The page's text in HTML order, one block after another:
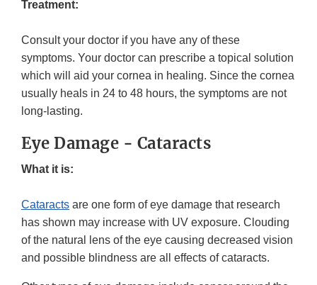
Treatment:
Consult your doctor if you have any of these
symptoms. Your doctor can prescribe a topical solution
which will aid your cornea in healing. Since the cornea
usually heals in 24 to 48 hours, the symptoms are not
long-lasting.
Eye Damage - Cataracts
What it is:
Cataracts are one form of eye damage that research
has shown may increase with UV exposure. Clouding
of the natural lens of the eye causing decreased vision
and possible blindness are all effects of cataracts.